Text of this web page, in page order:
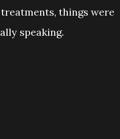
things were
speaking.